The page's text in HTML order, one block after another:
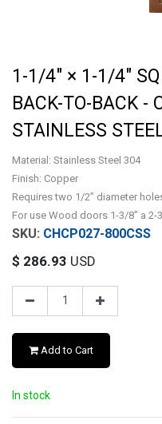
1-1/4" × 1-1/4"
BACK-TO-BACK -
STAINLESS
Material: Stainless Steel 304
Finish: Copper
Requires two 1/2” diameter
For use Wood doors 1-3/8” a 2-
CHCP027-800CSS
$ 286.93 USD
Add to Cart
In stock